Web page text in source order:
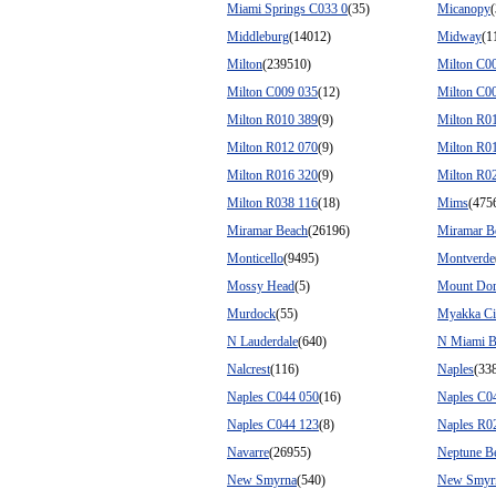
Miami Springs C033 0(35) Micanopy
Middleburg(14012) Midway
Milton(239510)
Milton
Milton C009 035(12)
Milton
Milton R010 389(9)
Milton
Milton R012 070(9)
Milton
Milton R016 320(9)
Milton
Milton R038 116(18) Mims
Miramar Beach(26196)
Miramar
Monticello(9495) Montverde
Mossy Head(5)
Mount
Murdock(55)
Myakka
N Lauderdale(640)
N Miami
Nalcrest(116) Naples
Naples C044 050(16)
Naples
Naples C044 123(8)
Naples
Navarre(26955)
Neptune
New Smyrna(540)
New